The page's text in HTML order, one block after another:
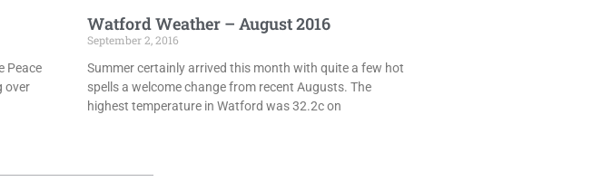
Peace
over
Watford Weather – August 2016
September 2, 2016
Summer certainly arrived this month with quite a few hot
spells a welcome change from recent Augusts. The
highest temperature in Watford was 32.2c on